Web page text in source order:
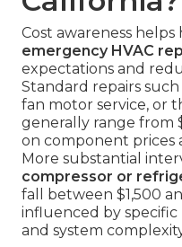
Cost awareness
emergency HVAC
expectations and
Standard repairs
fan motor service, or
generally range from
on component prices
More substantial
compressor or
fall between $1,500
influenced by
and system